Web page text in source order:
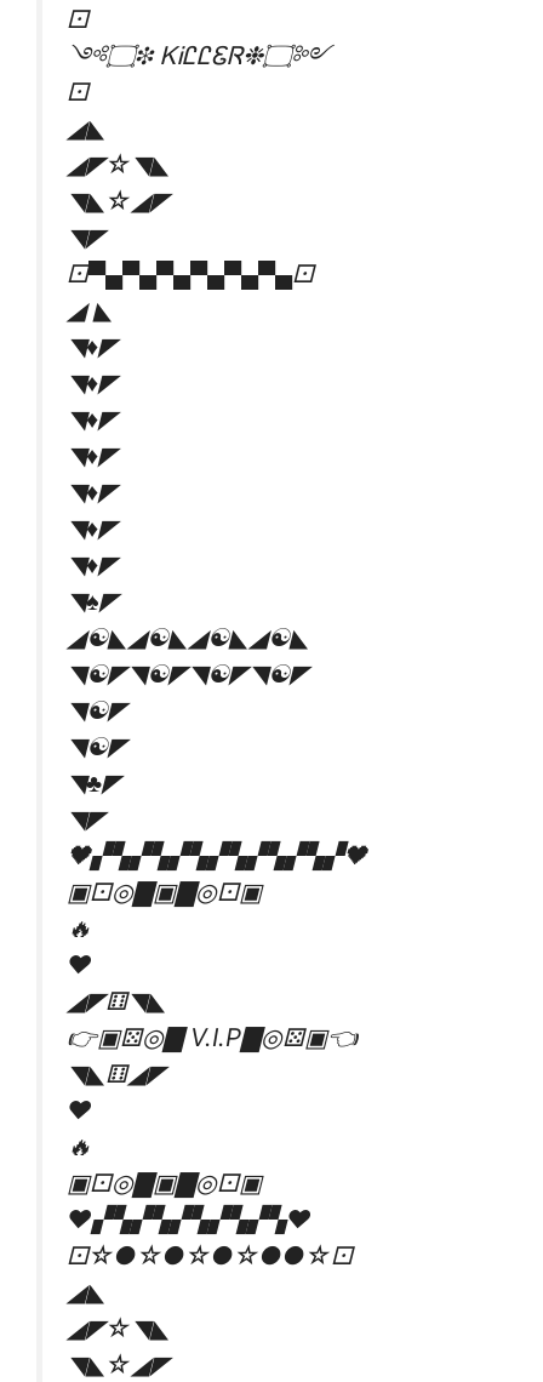
⚀
༺۝❉ ᏦᎥᏝᏝᏋᏒ❉۝༻
⚀
◢◣
◢◤☆◥◣
◥◣☆◢◤
◥◤
⚀▀▄▀▄▀▄▀▄▀▄▀▄⚀
◢ ◣
◥♦◤
◥♦◤
◥♦◤
◥♦◤
◥♦◤
◥♦◤
◥♦◤
◥♠◤
◢☯️◣◢☯️◣◢☯️◣◢☯️◣
◥☯️◤◥☯️◤◥☯️◤◥☯️◤
◥☯️◤
◥☯️◤
◥♣◤
◥◤
🖤▞▚▞▚▞▚▞▚▞▚▞▚▞🖤
▣⚀◎▇▣▇◎⚀▣
🔥
♥
◢◤⚅◥◣
👉▣⚄◎▇ V.I.P▇◎⚄▣👈
◥◣⚅◢◤
♥
🔥
▣⚀◎▇▣▇◎⚀▣
❤️▞▚▞▚▞▚▞▚▞▚❤️
⚀☆●☆●☆●☆●●☆⚀
◢◣
◢◤☆◥◣
◥◣☆◢◤